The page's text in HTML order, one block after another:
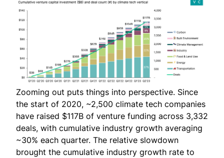
Zooming out puts things into perspective. Since
the start of 2020, ~2,500 climate tech companies
have raised $117B of venture funding across 3,332
deals, with cumulative industry growth averaging
~30% each quarter. The relative slowdown
brought the cumulative industry growth rate to